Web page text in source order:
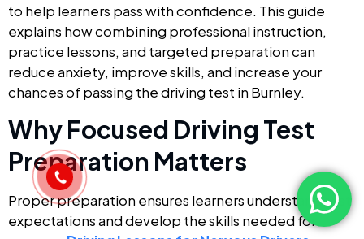
to help learners pass with confidence. This guide
explains how combining professional instruction,
practice lessons, and targeted preparation can
reduce anxiety, improve skills, and increase your
chances of passing the driving test in Burnley.
Why Focused Driving Test
Preparation Matters
Proper preparation ensures learners understand test
expectations and develop the skills needed for